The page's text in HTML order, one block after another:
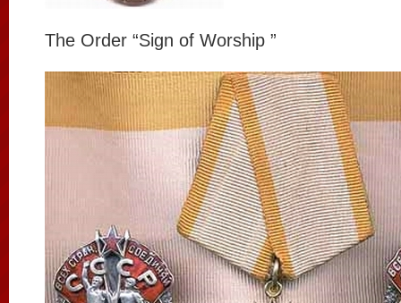
The Order “Sign of Worship ”